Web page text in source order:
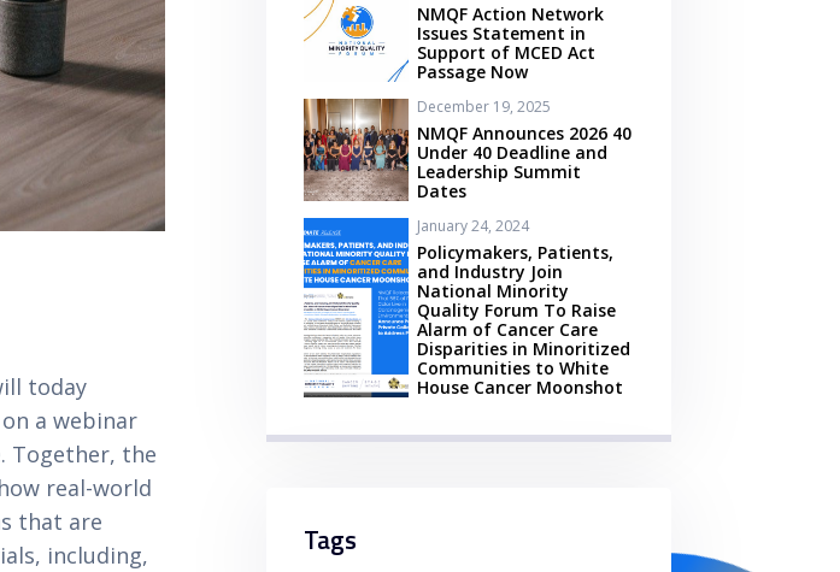
today
a webinar
Together, the
real-world
that are
including,
NMQF Action Network
Issues Statement in
Support of MCED Act
Passage Now
December 19, 2025
NMQF Announces 2026 40
Under 40 Deadline and
Leadership Summit
Dates
January 24, 2024
Policymakers, Patients,
and Industry Join
National Minority
Quality Forum To Raise
Alarm of Cancer Care
Disparities in Minoritized
Communities to White
House Cancer Moonshot
Tags